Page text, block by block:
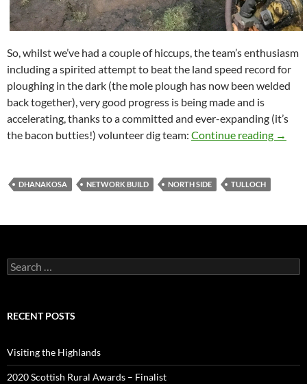
So, whilst we’ve had a couple of hiccups, the team’s enthusiasm
including a spirited attempt to beat the land speed record for
ploughing in the dark (the mole plough has now been welded
back together), very good progress is being made and is
accelerating, thanks to a committed and ever-expanding (it’s
the bacon butties!) volunteer dig team: Continue reading North
→
DHANAKOSA NETWORK BUILD NORTH SIDE TULLOCH
Search
for:
RECENT POSTS
Visiting the Highlands
2020 Scottish Rural Awards – Finalist